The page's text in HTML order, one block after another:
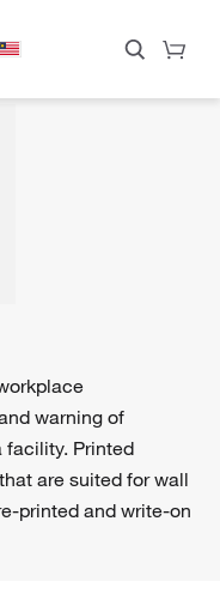
warning of
facility. Printed
are suited for wall
printed and write-on